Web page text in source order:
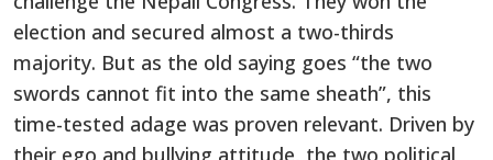
election and secured almost a two-thirds
majority. But as the old saying goes “the two
swords cannot fit into the same sheath”, this
time-tested adage was proven relevant. Driven by
their ego and bullying attitude, the two political